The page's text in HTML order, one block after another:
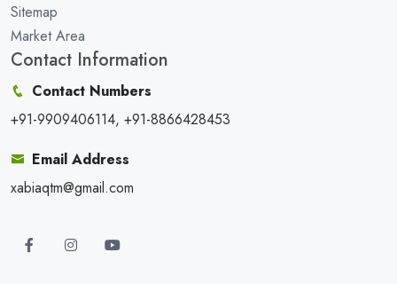
Sitemap
Market Area
Contact Information
Contact Numbers
+91-9909406114, +91-8866428453
Email Address
xabiaqtm@gmail.com